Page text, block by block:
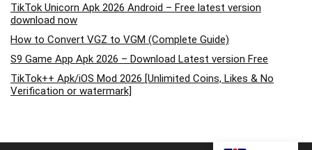
TikTok Unicorn Apk 2026 Android – Free latest version
download now
How to Convert VGZ to VGM (Complete Guide)
S9 Game App Apk 2026 – Download Latest version Free
TikTok++ Apk/iOS Mod 2026 [Unlimited Coins, Likes & No
Verification or watermark]